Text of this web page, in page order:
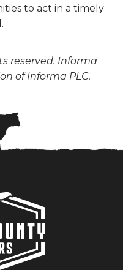
to act in a timely
reserved. Informa
of Informa PLC.